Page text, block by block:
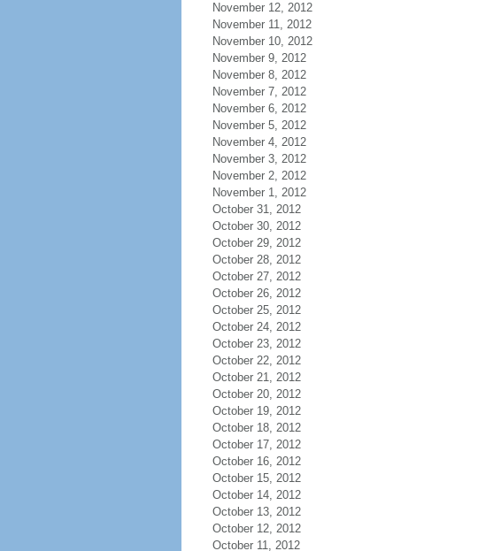
November 12, 2012
November 11, 2012
November 10, 2012
November 9, 2012
November 8, 2012
November 7, 2012
November 6, 2012
November 5, 2012
November 4, 2012
November 3, 2012
November 2, 2012
November 1, 2012
October 31, 2012
October 30, 2012
October 29, 2012
October 28, 2012
October 27, 2012
October 26, 2012
October 25, 2012
October 24, 2012
October 23, 2012
October 22, 2012
October 21, 2012
October 20, 2012
October 19, 2012
October 18, 2012
October 17, 2012
October 16, 2012
October 15, 2012
October 14, 2012
October 13, 2012
October 12, 2012
October 11, 2012